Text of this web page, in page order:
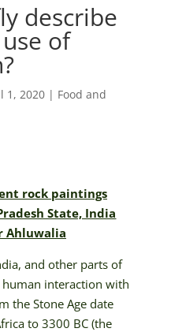
describe
of
1, 2020| Food and
rock paintings
State, India
Ahluwalia
and other parts of
interaction with
the Stone Age date
to 3300 BC (the